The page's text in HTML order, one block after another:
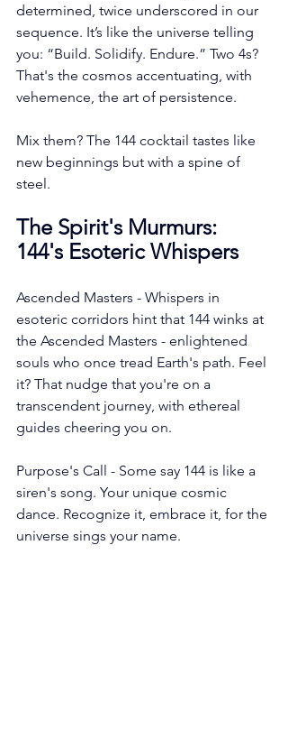
determined, twice underscored in our
sequence. It’s like the universe telling
you: “Build. Solidify. Endure.” Two 4s?
That's the cosmos accentuating, with
vehemence, the art of persistence.
Mix them? The 144 cocktail tastes like
new beginnings but with a spine of
steel.
The Spirit's Murmurs:
144's Esoteric Whispers
Ascended Masters - Whispers in
esoteric corridors hint that 144 winks at
the Ascended Masters - enlightened
souls who once tread Earth's path. Feel
it? That nudge that you're on a
transcendent journey, with ethereal
guides cheering you on.
Purpose's Call - Some say 144 is like a
siren's song. Your unique cosmic
dance. Recognize it, embrace it, for the
universe sings your name.